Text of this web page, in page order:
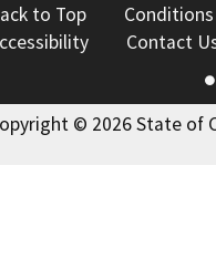
to Top
Contact
© 2026 State of